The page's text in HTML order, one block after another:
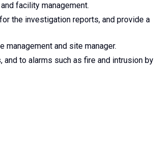
facility management.
the investigation reports, and provide a
and site manager.
to alarms such as fire and intrusion by